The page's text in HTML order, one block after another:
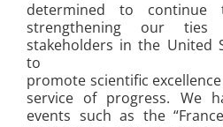
determined to continue
strengthening our
stakeholders in the United
to
promote scientific
service of progress. We
events such as the